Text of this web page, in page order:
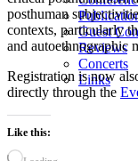
Guest
Reviews
Concerts
Links
posthuman
contexts, particularly
and autoethnographic
Registration is now
directly through the
Like this: